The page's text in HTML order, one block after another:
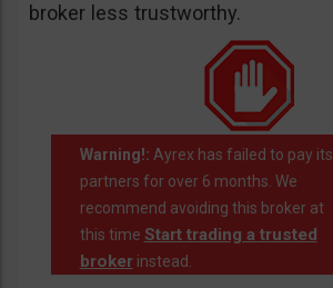
broker less trustworthy.
Warning!: Ayrex has failed to pay its
partners for over 6 months. We
recommend avoiding this broker at
this time Start trading a trusted
brokerinstead.